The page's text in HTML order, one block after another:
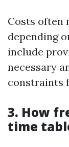
Costs often
depending
include
necessary
constraints
3. How
time